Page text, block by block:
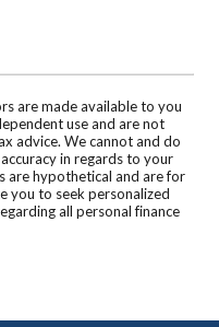
are made available to you
use and are not
advice. We cannot and do
in regards to your
are hypothetical and are for
you to seek personalized
all personal finance